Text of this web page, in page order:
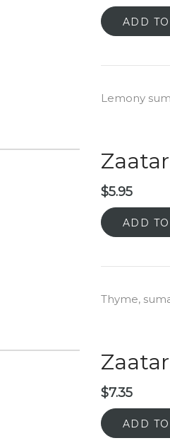
ADD
Lemony
Zaatar
$5.95
ADD
Thyme,
$7.35
ADD